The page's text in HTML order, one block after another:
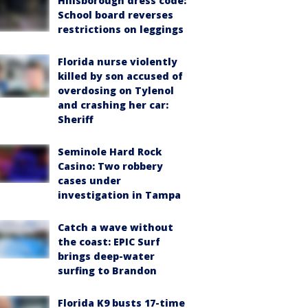
School board reverses
restrictions on leggings
Florida nurse violently
killed by son accused of
overdosing on Tylenol
and crashing her car:
Sheriff
Seminole Hard Rock
Casino: Two robbery
cases under
investigation in Tampa
Catch a wave without
the coast: EPIC Surf
brings deep-water
surfing to Brandon
Florida K9 busts 17-time